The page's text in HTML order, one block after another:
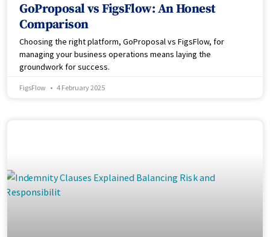
GoProposal vs FigsFlow: An Honest
Comparison
Choosing the right platform, GoProposal vs FigsFlow, for
managing your business operations means laying the
groundwork for success.
FigsFlow 4 February 2025